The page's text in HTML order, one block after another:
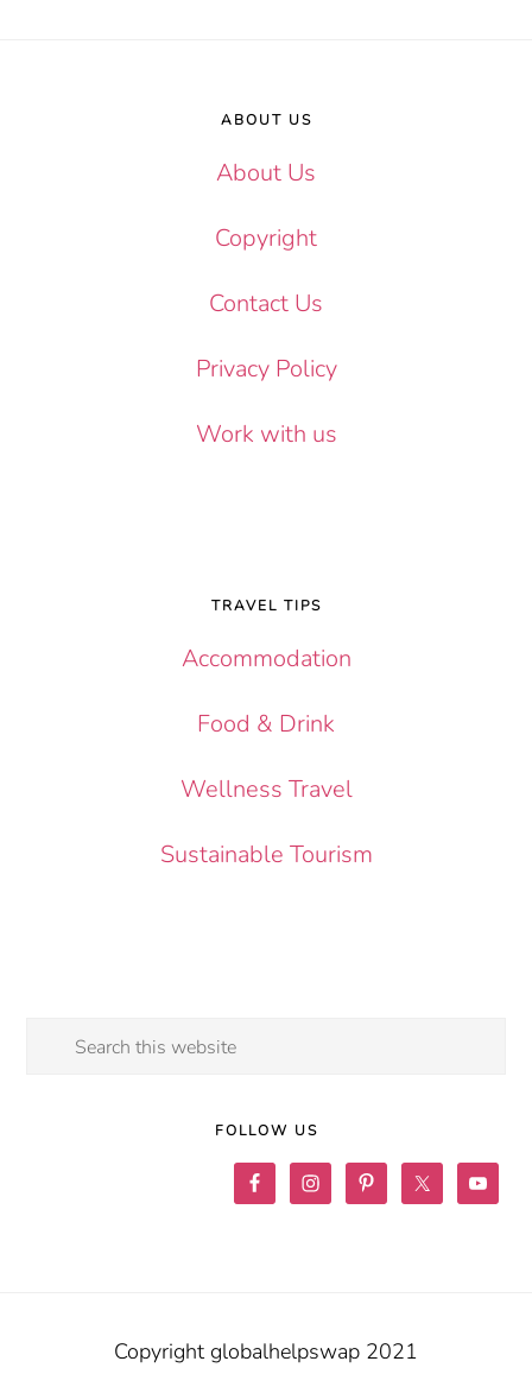
ABOUT US
About Us
Copyright
Contact Us
Privacy Policy
Work with us
TRAVEL TIPS
Accommodation
Food & Drink
Wellness Travel
Sustainable Tourism
Search
FOLLOW US
Copyright globalhelpswap 2021